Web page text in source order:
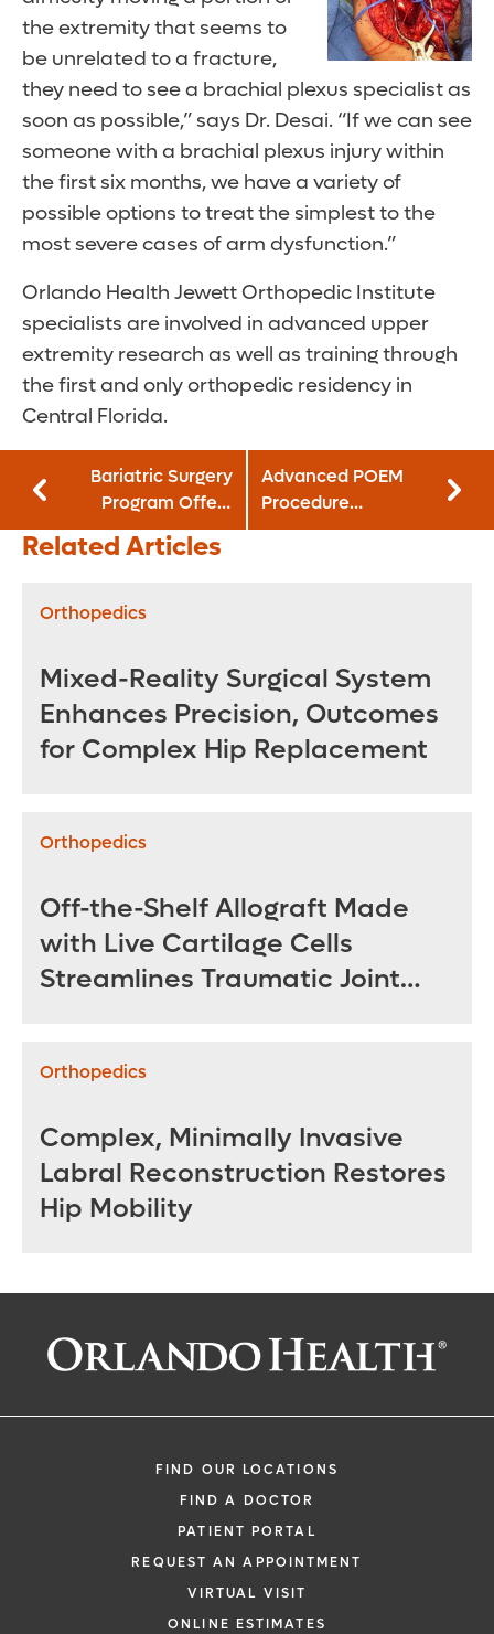
the extremity that seems to
be unrelated to a fracture,
they need to see a brachial plexus specialist as
soon as possible,” says Dr. Desai. “If we can see
someone with a brachial plexus injury within
the first six months, we have a variety of
possible options to treat the simplest to the
most severe cases of arm dysfunction.”
Orlando Health Jewett Orthopedic Institute
specialists are involved in advanced upper
extremity research as well as training through
the first and only orthopedic residency in
Central Florida.
Bariatric Surgery
Program Offers
Option for Acute
Adolescent
Advanced POEM
Procedure
Launches at
Related Articles
Orthopedics
Mixed-Reality Surgical System
Enhances Precision, Outcomes
for Complex Hip Replacement
Orthopedics
Off-the-Shelf Allograft Made
with Live Cartilage Cells
Streamlines Traumatic Joint
Orthopedics
Complex, Minimally Invasive
Labral Reconstruction Restores
Hip Mobility
FIND OUR LOCATIONS
FIND A DOCTOR
PATIENT PORTAL
REQUEST AN APPOINTMENT
VIRTUAL VISIT
ONLINE ESTIMATES